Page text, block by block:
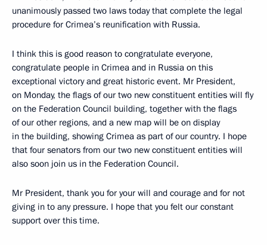
unanimously passed two laws today that complete the legal
procedure for Crimea’s reunification with Russia.
I think this is good reason to congratulate everyone,
congratulate people in Crimea and in Russia on this
exceptional victory and great historic event. Mr President,
on Monday, the flags of our two new constituent entities will fly
on the Federation Council building, together with the flags
of our other regions, and a new map will be on display
in the building, showing Crimea as part of our country. I hope
that four senators from our two new constituent entities will
also soon join us in the Federation Council.
Mr President, thank you for your will and courage and for not
giving in to any pressure. I hope that you felt our constant
support over this time.